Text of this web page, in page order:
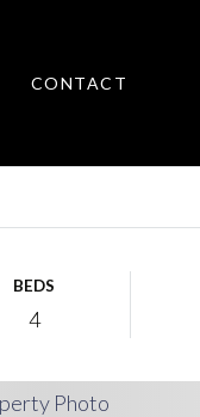
CONTACT
BEDS
4